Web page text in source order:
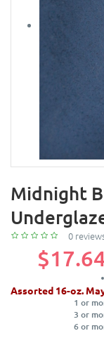
Midnight
0
Assorted 16-oz.
1 or
3 or
6 or